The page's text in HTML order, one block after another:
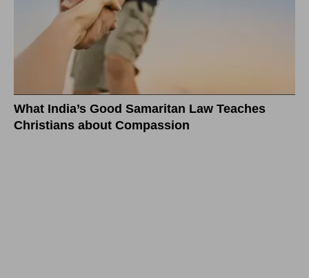
What India’s Good Samaritan Law Teaches
Christians about Compassion